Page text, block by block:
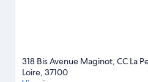
318 Bis Avenue Maginot, CC La
Loire, 37100